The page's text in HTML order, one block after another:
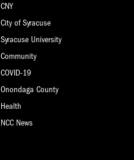
CNY
City of Syracuse
Syracuse University
Community
COVID-19
Onondaga County
Health
NCC News